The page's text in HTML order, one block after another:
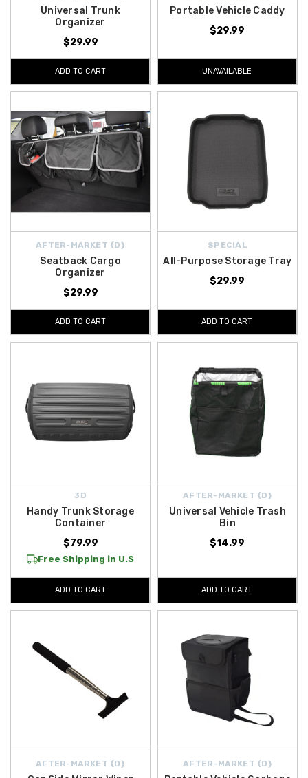
Universal Trunk
Organizer
$29.99
ADD TO CART
Portable Vehicle Caddy
$29.99
UNAVAILABLE
AFTER-MARKET {D}
Seatback Cargo
Organizer
$29.99
ADD TO CART
SPECIAL
All-Purpose Storage Tray
$29.99
ADD TO CART
3D
Handy Trunk Storage
Container
$79.99
Free Shipping in U.S
ADD TO CART
AFTER-MARKET {D}
Universal Vehicle Trash
Bin
$14.99
ADD TO CART
AFTER-MARKET {D} AFTER-MARKET {D}